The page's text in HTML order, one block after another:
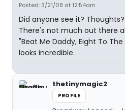
Posted: 3/21/08 at 12:54am
Did anyone see it? Thoughts?
There's not much out there
"Beat Me Daddy, Eight To
looks incredible.
thetinymagic2
PROFILE